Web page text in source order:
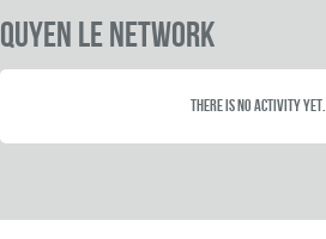
Quyen Le Network
There is no activity yet.